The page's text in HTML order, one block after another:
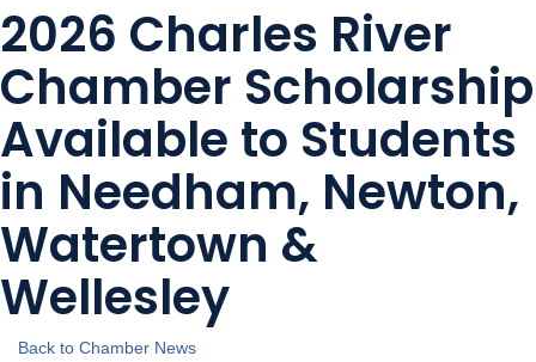
2026 Charles River
Chamber Scholarship
Available to Students
in Needham, Newton,
Watertown &
Wellesley
Back to Chamber News